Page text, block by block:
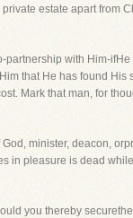
estate apart from
with Him-
that He has found His
Mark that man, for
minister, deacon,
in pleasure is dead
you thereby